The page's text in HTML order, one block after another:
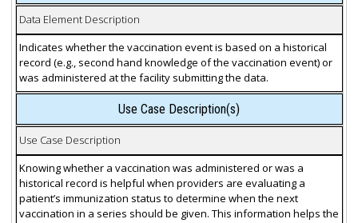
Data Element Description
Indicates whether the vaccination event is based on a historical
record (e.g., second hand knowledge of the vaccination event) or
was administered at the facility submitting the data.
Use Case Description(s)
Use Case Description
Knowing whether a vaccination was administered or was a
historical record is helpful when providers are evaluating a
patient’s immunization status to determine when the next
vaccination in a series should be given. This information helps the